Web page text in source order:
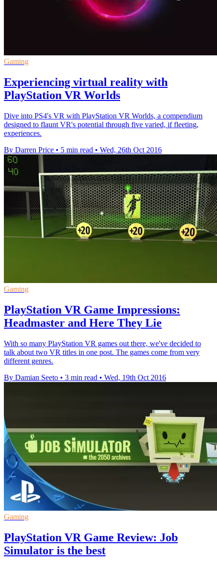
Gaming
Experiencing virtual reality with
PlayStation VR Worlds
Dive into PS4's VR with PlayStation VR Worlds, a compendium
designed to flaunt VR's potential through five varied, if fleeting,
experiences.
By Darren Price • 5 min read • Wed, 26th Oct 2016
Gaming
PlayStation VR Game Impressions:
Headmaster and Here They Lie
With so many PlayStation VR games out there, we've decided to
talk about two VR titles in one post. The games come from very
different genres.
By Damian Seeto • 3 min read • Wed, 19th Oct 2016
Gaming
PlayStation VR Game Review: Job
Simulator is the best